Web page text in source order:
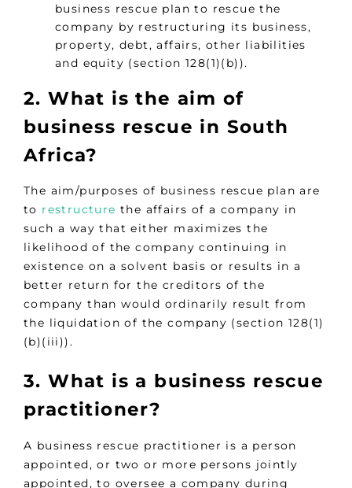
business rescue plan to rescue the
company by restructuring its business,
property, debt, affairs, other liabilities
and equity (section 128(1)(b)).
2. What is the aim of
business rescue in South
Africa?
The aim/purposes of business rescue plan are
to restructure the affairs of a company in
such a way that either maximizes the
likelihood of the company continuing in
existence on a solvent basis or results in a
better return for the creditors of the
company than would ordinarily result from
the liquidation of the company (section 128(1)
(b)(iii)).
3. What is a business rescue
practitioner?
A business rescue practitioner is a person
appointed, or two or more persons jointly
appointed, to oversee a company during